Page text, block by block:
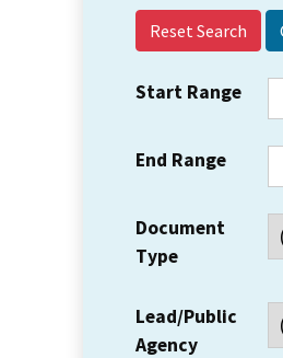
Reset Search
Start Range
End Range
Document
Type
Lead/Public
Agency